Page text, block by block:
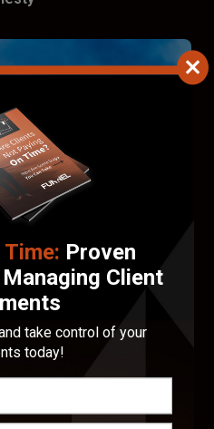
Proven
Client
take control of your
today!